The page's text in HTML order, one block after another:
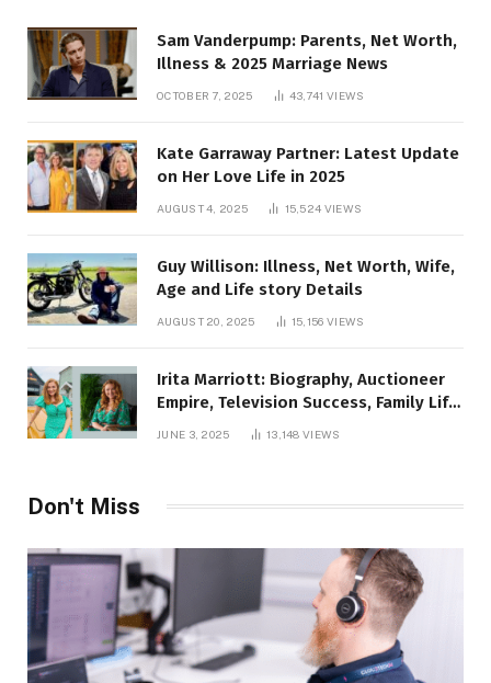
Sam Vanderpump: Parents, Net Worth,
Illness & 2025 Marriage News
OCTOBER 7, 2025 43,741 VIEWS
Kate Garraway Partner: Latest Update
on Her Love Life in 2025
AUGUST 4, 2025 15,524 VIEWS
Guy Willison: Illness, Net Worth, Wife,
Age and Life story Details
AUGUST 20, 2025 15,156 VIEWS
Irita Marriott: Biography, Auctioneer
Empire, Television Success, Family Life,
and Net Worth in 2025
JUNE 3, 2025 13,148VIEWS
Don't Miss